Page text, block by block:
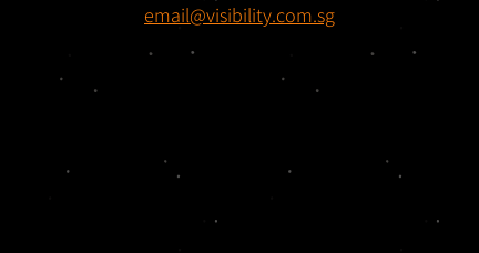
email@visibility.com.sg